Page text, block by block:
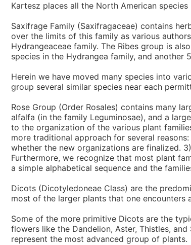
Kartesz places all the North American
Saxifrage Family (Saxifragaceae) contains
over the limits of this family as various
Hydrangeaceae family. The Ribes group is
species in the Hydrangea family, and another
Herein we have moved many species into
group several similar species near each
Rose Group (Order Rosales) contains many
alfalfa (in the family Leguminosae), and a
to the organization of the various plant
more traditional approach for several
whether the new organizations are finalized.
Furthermore, we recognize that most plant
a simple alphabetical sequence and the
Dicots (Dicotyledoneae Class) are the
most of the larger plants that one
Some of the more primitive Dicots are the
flowers like the Dandelion, Aster, Thistles,
represent the most advanced group of plants.